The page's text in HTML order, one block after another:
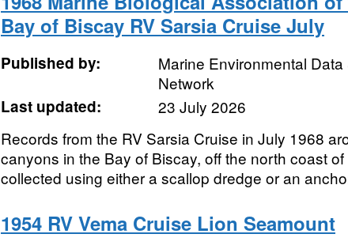
Bay of Biscay RV Sarsia Cruise July
Published by:
Marine Environmental
Network
Last updated:
23 July 2026
Records from the RV Sarsia Cruise in July 1968
canyons in the Bay of Biscay, off the north coast
collected using either a scallop dredge or an
1954 RV Vema Cruise Lion Seamount